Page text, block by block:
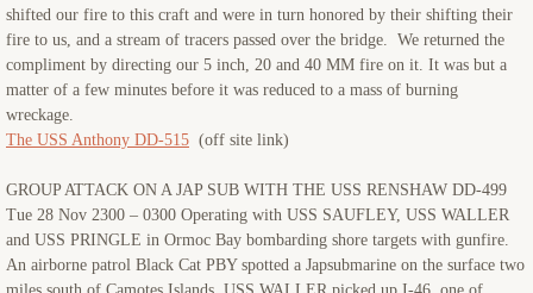
PCE-855
USS Starlight
USS Crescent City
Memorials
Reunions
shifted our fire to this craft and were in turn honored by their shifting their
fire to us, and a stream of tracers passed over the bridge. We returned the
compliment by directing our 5 inch, 20 and 40 MM fire on it. It was but a
matter of a few minutes before it was reduced to a mass of burning
wreckage.
The USS Anthony DD-515 (off site link)
GROUP ATTACK ON A JAP SUB WITH THE USS RENSHAW DD-499
Tue 28 Nov 2300 – 0300 Operating with USS SAUFLEY, USS WALLER
and USS PRINGLE in Ormoc Bay bombarding shore targets with gunfire.
An airborne patrol Black Cat PBY spotted a Japsubmarine on the surface two